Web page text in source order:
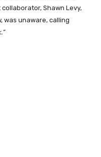
Shawn Levy,
was unaware, calling